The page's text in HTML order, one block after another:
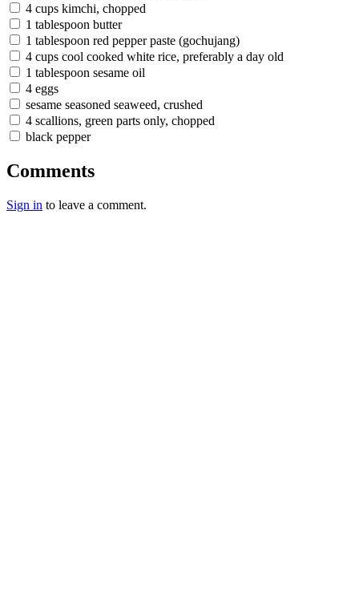
4 cups kimchi, chopped
1 tablespoon butter
1 tablespoon red pepper paste (gochujang)
4 cups cool cooked white rice, preferably a day old
1 tablespoon sesame oil
4 eggs
sesame seasoned seaweed, crushed
4 scallions, green parts only, chopped
black pepper
Comments
Sign in to leave a comment.